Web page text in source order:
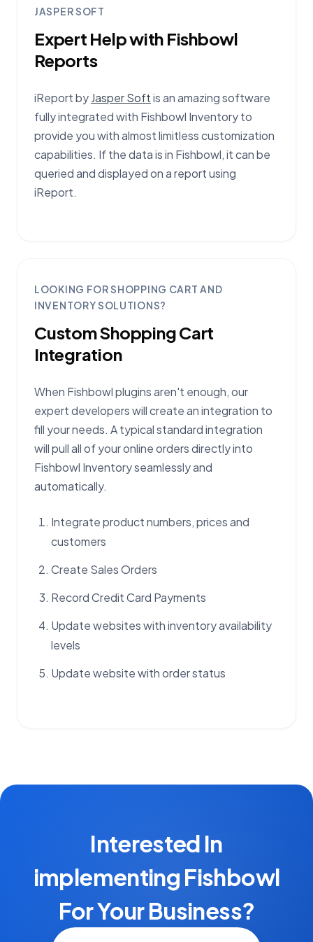
JASPER SOFT
Expert Help with Fishbowl
Reports
iReport byJasper Softis an amazing software
fully integrated with Fishbowl Inventory to
provide you with almost limitless customization
capabilities. If the data is in Fishbowl, it can be
queried and displayed on a report using
iReport.
LOOKING FOR SHOPPING CART AND
INVENTORY SOLUTIONS?
Custom Shopping Cart
Integration
When Fishbowl plugins aren't enough, our
expert developers will create an integration to
fill your needs. A typical standard integration
will pull all of your online orders directly into
Fishbowl Inventory seamlessly and
automatically.
Integrate product numbers, prices and
customers
Create Sales Orders
Record Credit Card Payments
Update websites with inventory availability
levels
Update website with order status
Interested In
implementing Fishbowl
For Your Business?